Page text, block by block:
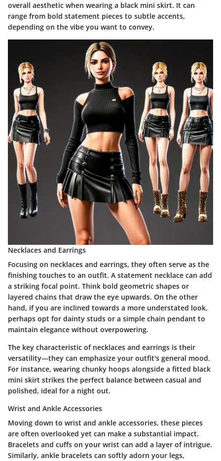
overall aesthetic when wearing a black mini skirt. It can
range from bold statement pieces to subtle accents,
depending on the vibe you want to convey.
Necklaces and Earrings
Focusing on necklaces and earrings, they often serve as the
finishing touches to an outfit. A statement necklace can add
a striking focal point. Think bold geometric shapes or
layered chains that draw the eye upwards. On the other
hand, if you are inclined towards a more understated look,
perhaps opt for dainty studs or a simple chain pendant to
maintain elegance without overpowering.
The key characteristic of necklaces and earrings is their
versatility—they can emphasize your outfit's general mood.
For instance, wearing chunky hoops alongside a fitted black
mini skirt strikes the perfect balance between casual and
polished, ideal for a night out.
Wrist and Ankle Accessories
Moving down to wrist and ankle accessories, these pieces
are often overlooked yet can make a substantial impact.
Bracelets and cuffs on your wrist can add a layer of intrigue.
Similarly, ankle bracelets can softly adorn your legs,